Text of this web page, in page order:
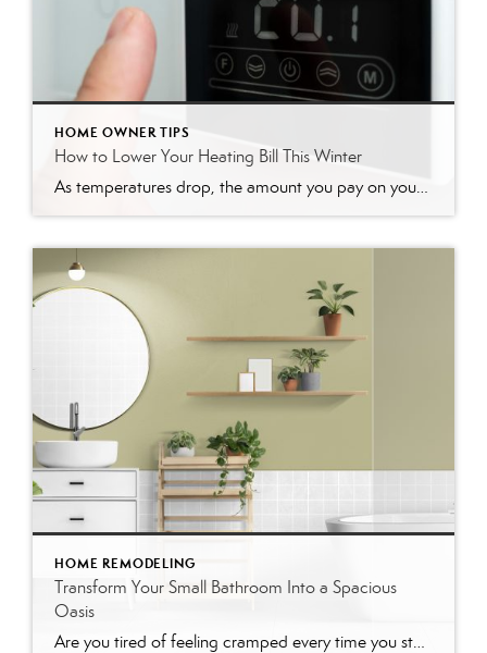
HOME OWNER TIPS
How to Lower Your Heating Bill This Winter
As temperatures drop, the amount you pay on your heating bill often increases. It’s a familiar seasonal dread, but you have more control over your energy costs than you might think. With a few smart adjustments and some weekend DIY projects, you can significantly lower your heating bill, making your home more comfortable and your […]
HOME REMODELING
Transform Your Small Bathroom Into a Spacious
Oasis
Are you tired of feeling cramped every time you step into your bathroom? You’re not alone. Many homeowners need help with maximizing space in small bathrooms. But don’t worry—there are plenty of ways to make your small bathroom feel bigger and more inviting. This blog post will guide you through various practical tips and design […]